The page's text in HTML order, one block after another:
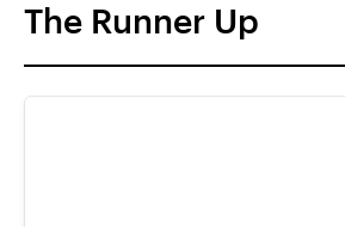
The Runner Up